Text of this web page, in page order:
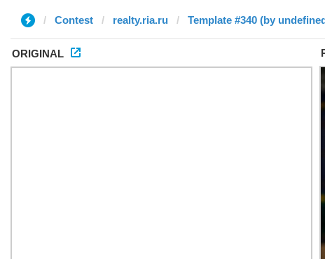
Contest realty.ria.ru Template #340 (by
ORIGINAL